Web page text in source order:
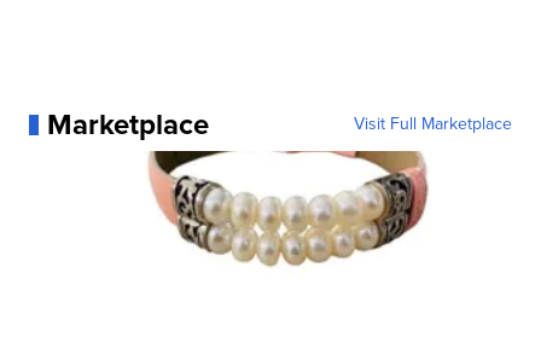
Marketplace Visit Full Marketplace